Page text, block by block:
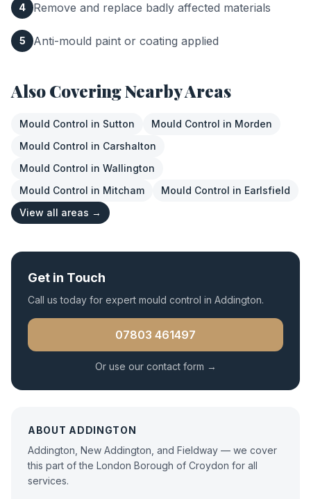
4 Remove and replace badly affected materials
5 Anti-mould paint or coating applied
Also Covering Nearby Areas
Mould Control in Sutton Mould Control in Morden
Mould Control in Carshalton
Mould Control in Wallington
Mould Control in Mitcham Mould Control in Earlsfield
View all areas →
Get in Touch
Call us today for expert mould control in Addington.
07803 461497
Or use our contact form →
ABOUT ADDINGTON
Addington, New Addington, and Fieldway — we cover
this part of the London Borough of Croydon for all
services.